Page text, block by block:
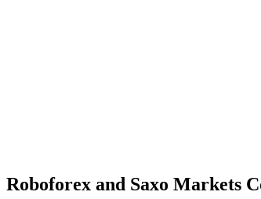
Roboforex and Saxo Markets